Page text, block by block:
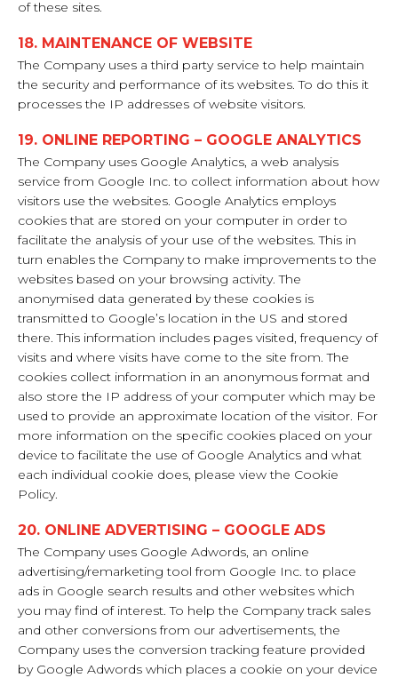
of these sites.
18. MAINTENANCE OF WEBSITE
The Company uses a third party service to help maintain
the security and performance of its websites. To do this it
processes the IP addresses of website visitors.
19. ONLINE REPORTING – GOOGLE ANALYTICS
The Company uses Google Analytics, a web analysis
service from Google Inc. to collect information about how
visitors use the websites. Google Analytics employs
cookies that are stored on your computer in order to
facilitate the analysis of your use of the websites. This in
turn enables the Company to make improvements to the
websites based on your browsing activity. The
anonymised data generated by these cookies is
transmitted to Google’s location in the US and stored
there. This information includes pages visited, frequency of
visits and where visits have come to the site from. The
cookies collect information in an anonymous format and
also store the IP address of your computer which may be
used to provide an approximate location of the visitor. For
more information on the specific cookies placed on your
device to facilitate the use of Google Analytics and what
each individual cookie does, please view the Cookie
Policy.
20. ONLINE ADVERTISING – GOOGLE ADS
The Company uses Google Adwords, an online
advertising/remarketing tool from Google Inc. to place
ads in Google search results and other websites which
you may find of interest. To help the Company track sales
and other conversions from our advertisements, the
Company uses the conversion tracking feature provided
by Google Adwords which places a cookie on your device